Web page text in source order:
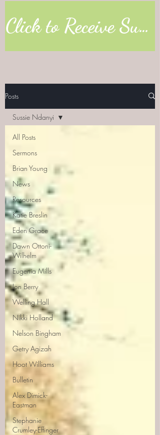
Click to Receive Sunday Worship Link
Posts
All Posts
Sermons
Brian Young
News
Resources
Katie Breslin
Eden Grace
Dawn Ottoni-
Wilhelm
Eugenia Mills
Jon Berry
Welling Hall
Nikki Holland
Nelson Bingham
Getry Agizah
Hoot Williams
Bulletin
Alex Dimick-
Eastman
Stephanie
Crumley-Effinger
Sussie Ndanyi